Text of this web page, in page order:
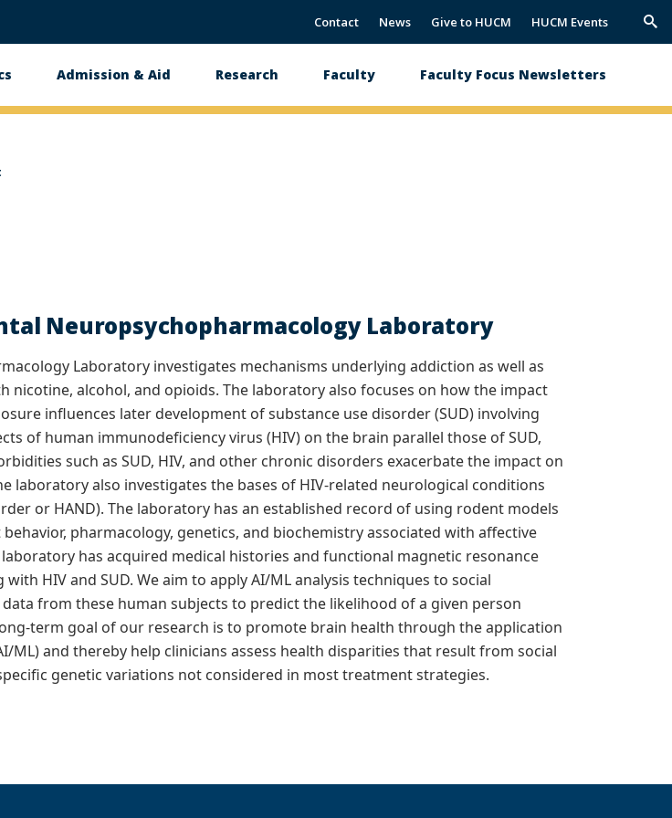
Contact News Give to HUCM HUCM Events
Admission & Aid Research Faculty Faculty Focus Newsletters
Neuropsychopharmacology Laboratory
Laboratory investigates mechanisms underlying addiction as well as
nicotine, alcohol, and opioids. The laboratory also focuses on how the impact
influences later development of substance use disorder (SUD) involving
of human immunodeficiency virus (HIV) on the brain parallel those of SUD,
such as SUD, HIV, and other chronic disorders exacerbate the impact on
laboratory also investigates the bases of HIV-related neurological conditions
or HAND). The laboratory has an established record of using rodent models
pharmacology, genetics, and biochemistry associated with affective
has acquired medical histories and functional magnetic resonance
HIV and SUD. We aim to apply AI/ML analysis techniques to social
from these human subjects to predict the likelihood of a given person
term goal of our research is to promote brain health through the application
ML) and thereby help clinicians assess health disparities that result from social
genetic variations not considered in most treatment strategies.